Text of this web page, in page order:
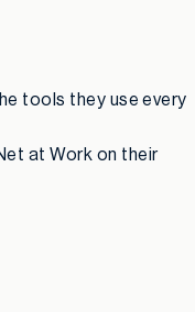
tools they use every
at Work on their